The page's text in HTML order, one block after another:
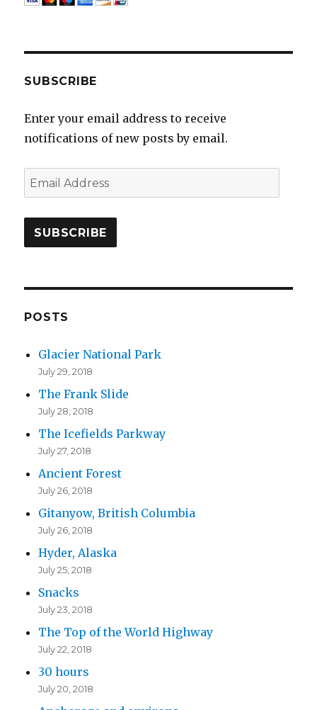
SUBSCRIBE
Enter your email address to receive
notifications of new posts by email.
E
m
a
d
e
s
POSTS
Glacier National Park
July 29, 2018
The Frank Slide
July 28, 2018
The Icefields Parkway
July 27, 2018
Ancient Forest
July 26, 2018
Gitanyow, British Columbia
July 26, 2018
Hyder, Alaska
July 25, 2018
Snacks
July 23, 2018
The Top of the World Highway
July 22, 2018
30 hours
July 20, 2018